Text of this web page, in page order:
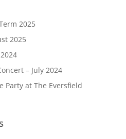
2025
2025
– July 2024
Party at The Eversfield